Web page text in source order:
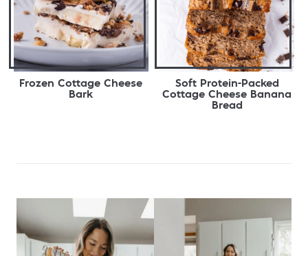
Frozen Cottage Cheese
Bark
Soft Protein-Packed
Cottage Cheese Banana
Bread